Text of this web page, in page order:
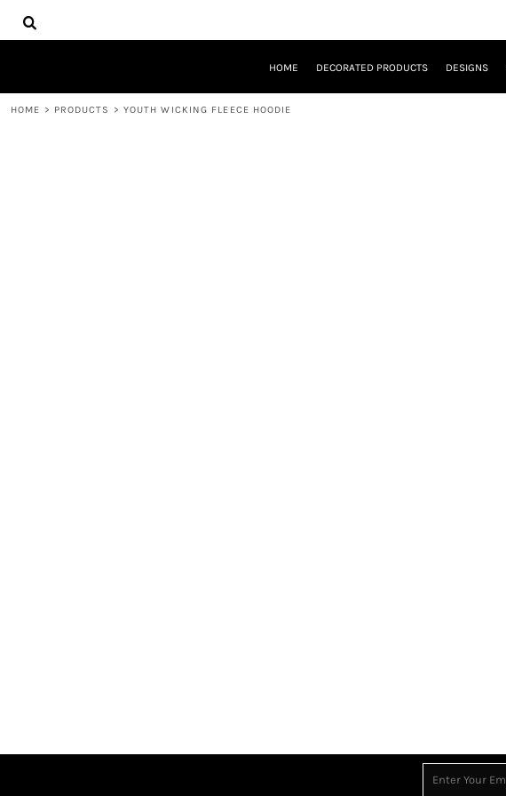
HOME DECORATED PRODUCTS DESIGNS
HOME > PRODUCTS > YOUTH WICKING FLEECE HOODIE
HOME
DECORATED PRODUCTS